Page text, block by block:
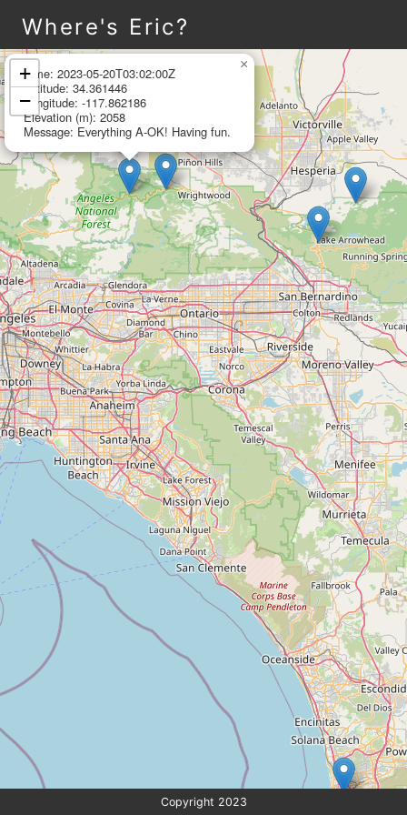
Where's Eric?
Time: 2023-05-20T03:02:00Z
Latitude: 34.361446
Longitude: -117.862186
Elevation (m): 2058
Message: Everything A-OK! Having fun.
×
+
−
Copyright 2023